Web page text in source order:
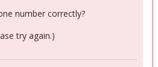
number correctly?
try again.)